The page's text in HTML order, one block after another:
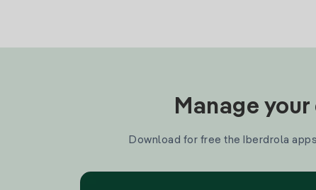
Manage
Download for free the Iberdrola